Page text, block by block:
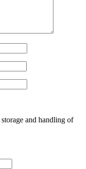
and handling of